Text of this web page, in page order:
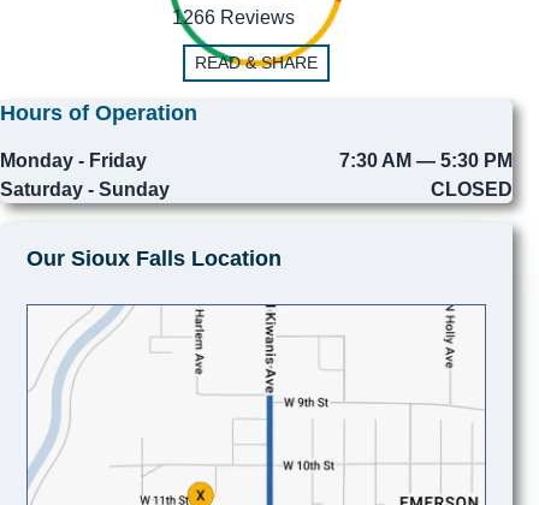
1266 Reviews
READ & SHARE
Hours of Operation
Monday - Friday
7:30 AM — 5:30 PM
Saturday - Sunday
CLOSED
Our Sioux Falls Location